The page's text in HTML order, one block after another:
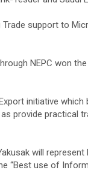
support to
NEPC won
initiative
provide practical
will
“Best use of